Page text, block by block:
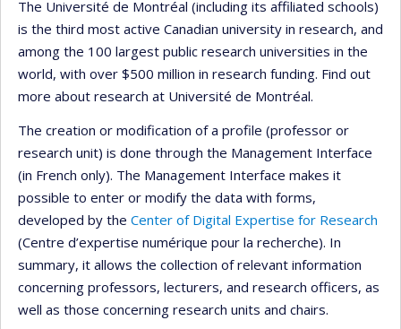
The Université de Montréal (including its affiliated schools)
is the third most active Canadian university in research, and
among the 100 largest public research universities in the
world, with over $500 million in research funding. Find out
more about research at Université de Montréal.
The creation or modification of a profile (professor or
research unit) is done through the Management Interface
(in French only). The Management Interface makes it
possible to enter or modify the data with forms,
developed by the Center of Digital Expertise for Research
(Centre d’expertise numérique pour la recherche). In
summary, it allows the collection of relevant information
concerning professors, lecturers, and research officers, as
well as those concerning research units and chairs.